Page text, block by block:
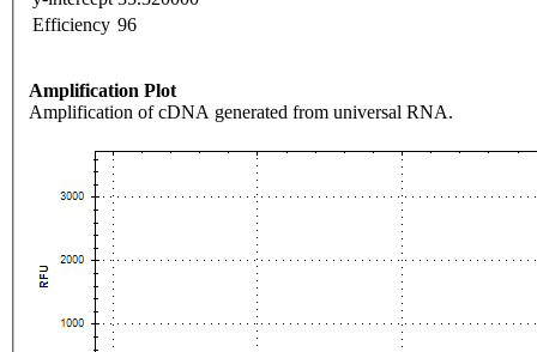
Efficiency 96
Amplification Plot
Amplification of cDNA generated from universal RNA.